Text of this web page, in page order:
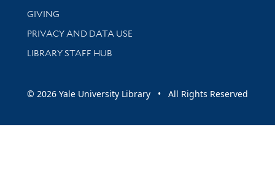
GIVING
PRIVACY AND DATA USE
LIBRARY STAFF HUB
© 2026 Yale University Library • All Rights Reserved